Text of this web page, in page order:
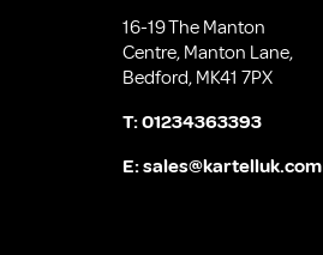
16-19 The Manton
Centre, Manton Lane,
Bedford, MK41 7PX
T:01234363393
E:sales@kartelluk.com